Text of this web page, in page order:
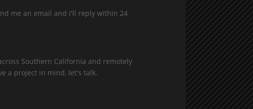
me an email and I'll reply within 24
Southern California and remotely
a project in mind, let's talk.